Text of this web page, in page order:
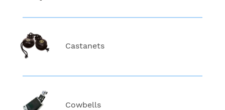
Castanets
Cowbells